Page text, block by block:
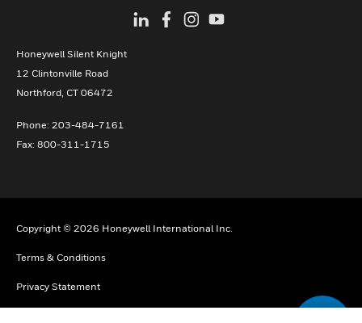
Honeywell Silent Knight
12 Clintonville Road
­Northford, CT 06472
Phone:­ 203-484-7161
Fax: 800-311-1715
Copyright © 2026 Honeywell International Inc.
Terms & Conditions
Privacy Statement